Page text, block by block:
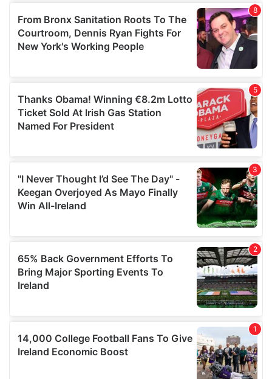
We also share information about your use of our site with
our social media, advertising and analytics partners who
may combine it with other information that you’ve
provided to them or that they’ve collected from your use